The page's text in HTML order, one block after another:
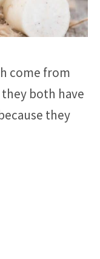
come from
both have
they